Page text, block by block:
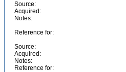
Source:
Acquired:
Notes:
Reference for:
Source:
Acquired:
Notes:
Reference for: